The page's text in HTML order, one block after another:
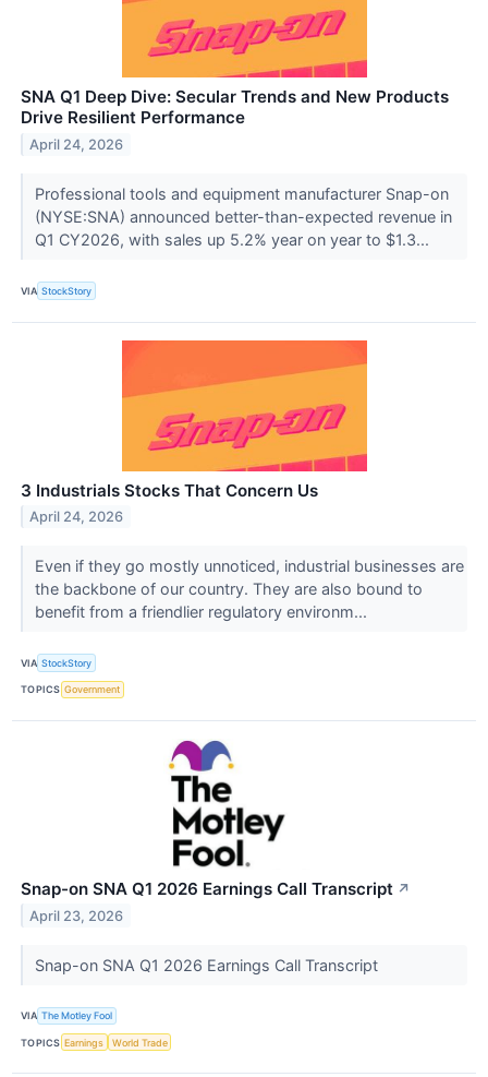
SNA Q1 Deep Dive: Secular Trends and New Products
Drive Resilient Performance
April 24, 2026
Professional tools and equipment manufacturer Snap-on
(NYSE:SNA) announced better-than-expected revenue in
Q1 CY2026, with sales up 5.2% year on year to $1.3...
VIA StockStory
3 Industrials Stocks That Concern Us
April 24, 2026
Even if they go mostly unnoticed, industrial businesses are
the backbone of our country. They are also bound to
benefit from a friendlier regulatory environm...
VIA StockStory
TOPICS Government
Snap-on SNA Q1 2026 Earnings Call Transcript ↗
April 23, 2026
Snap-on SNA Q1 2026 Earnings Call Transcript
VIA The Motley Fool
TOPICS Earnings World Trade